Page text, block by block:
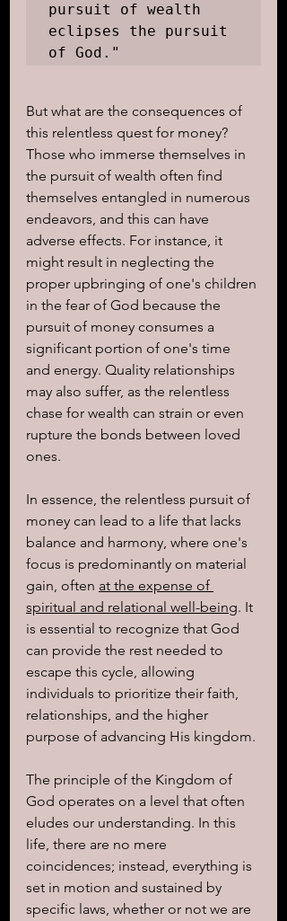
pursuit of wealth
eclipses the pursuit
of God."
But what are the consequences of
this relentless quest for money?
Those who immerse themselves in
the pursuit of wealth often find
themselves entangled in numerous
endeavors, and this can have
adverse effects. For instance, it
might result in neglecting the
proper upbringing of one's children
in the fear of God because the
pursuit of money consumes a
significant portion of one's time
and energy. Quality relationships
may also suffer, as the relentless
chase for wealth can strain or even
rupture the bonds between loved
ones.
In essence, the relentless pursuit of
money can lead to a life that lacks
balance and harmony, where one's
focus is predominantly on material
gain, often at the expense of
spiritual and relational well-being. It
is essential to recognize that God
can provide the rest needed to
escape this cycle, allowing
individuals to prioritize their faith,
relationships, and the higher
purpose of advancing His kingdom.
The principle of the Kingdom of
God operates on a level that often
eludes our understanding. In this
life, there are no mere
coincidences; instead, everything is
set in motion and sustained by
specific laws, whether or not we are